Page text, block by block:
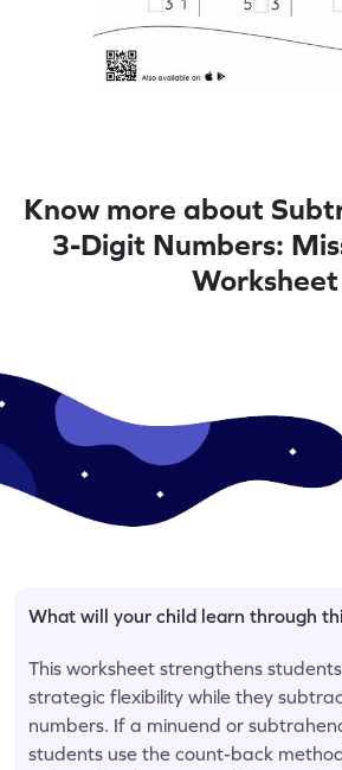
Know more about
3-Digit Numbers:
Worksheet
What will your child learn through
This worksheet strengthens
strategic flexibility while they
numbers. If a minuend or
students use the count-back